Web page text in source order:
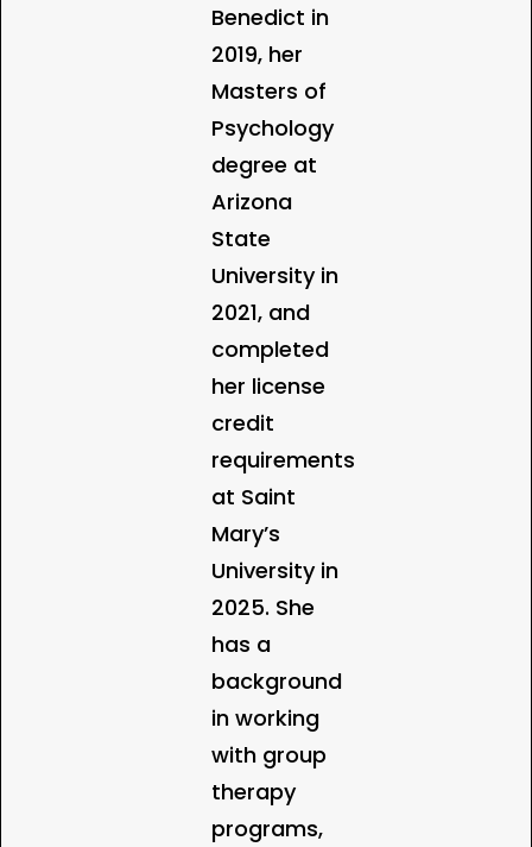
Benedict in
2019, her
Masters of
Psychology
degree at
Arizona
State
University in
2021, and
completed
her license
credit
requirements
at Saint
Mary’s
University in
2025. She
has a
background
in working
with group
therapy
programs,